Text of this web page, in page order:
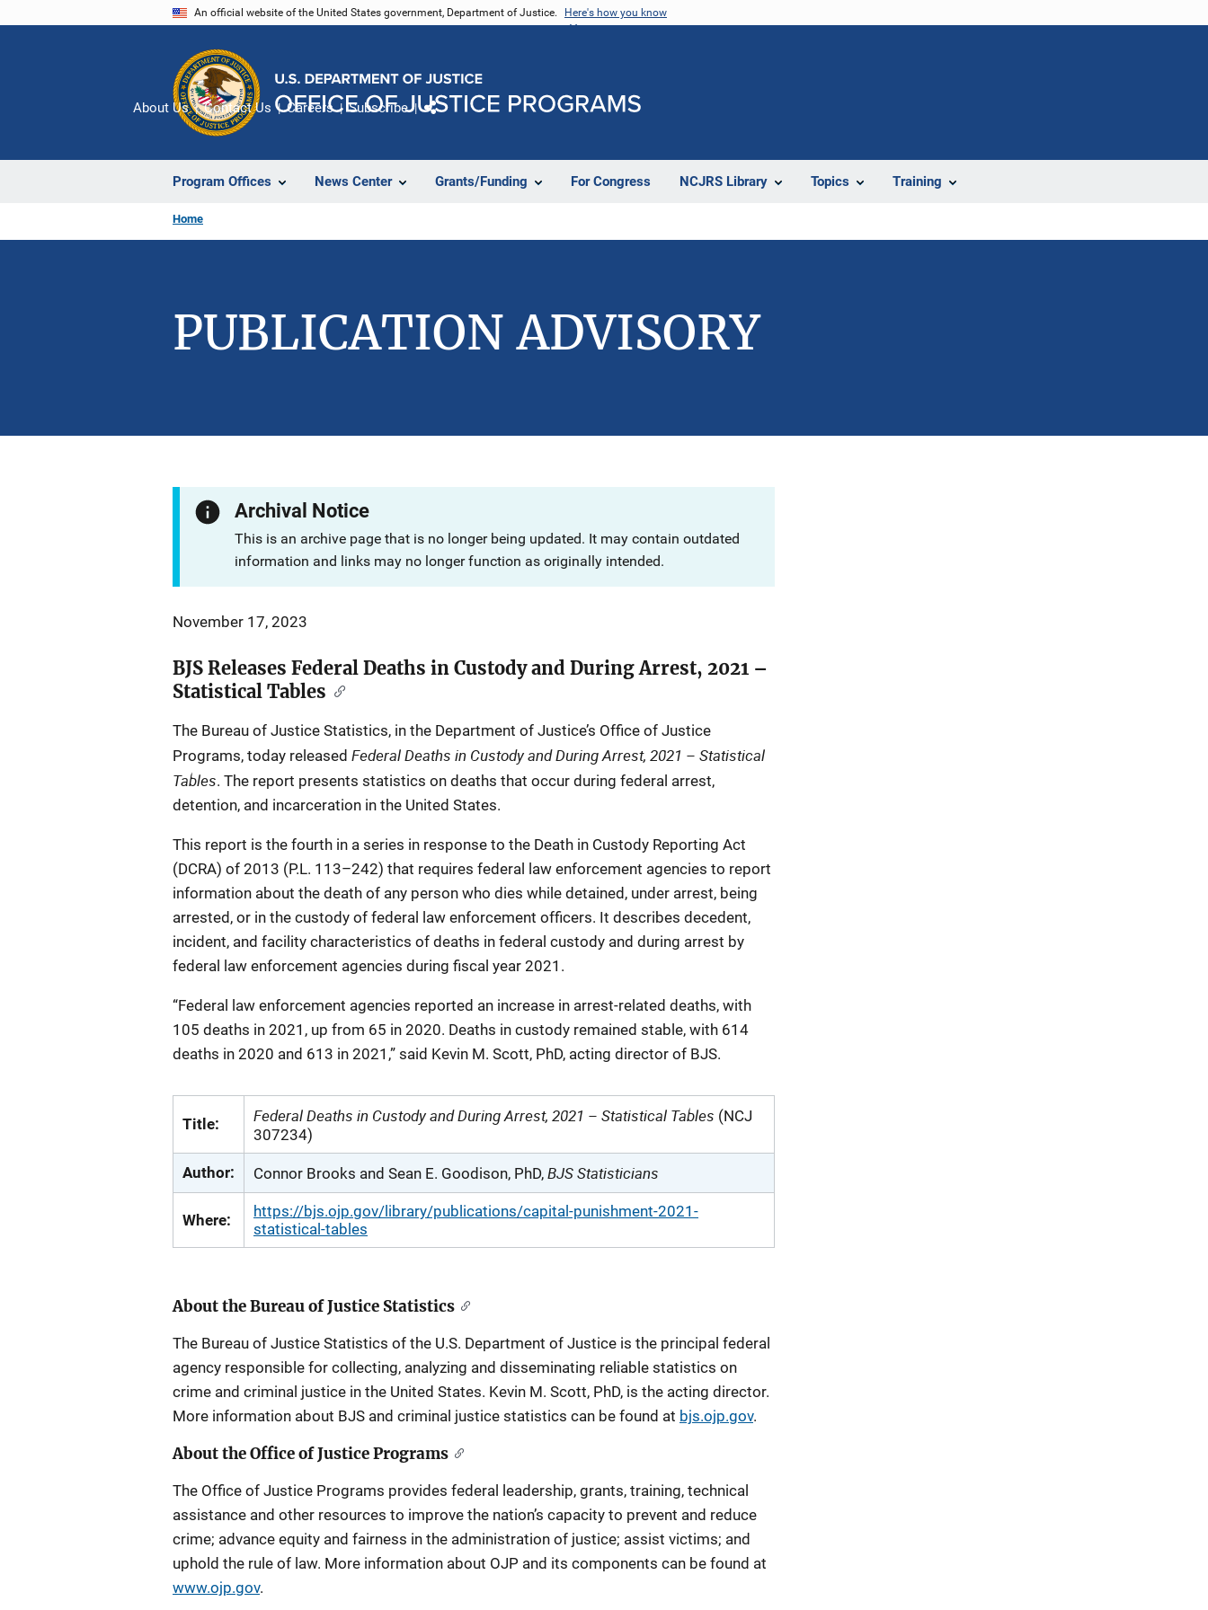
An official website of the United States government, Department of Justice. Here's how you know
Program Offices News Center Grants/Funding For Congress NCJRS Library Topics Training
About Us Contact Us Careers Subscribe
Home
PUBLICATION ADVISORY
Archival Notice
This is an archive page that is no longer being updated. It may contain outdated
information and links may no longer function as originally intended.
November 17, 2023
BJS Releases Federal Deaths in Custody and During Arrest, 2021 –
Statistical Tables
The Bureau of Justice Statistics, in the Department of Justice’s Office of Justice
Programs, today released Federal Deaths in Custody and During Arrest, 2021 – Statistical
Tables. The report presents statistics on deaths that occur during federal arrest,
detention, and incarceration in the United States.
This report is the fourth in a series in response to the Death in Custody Reporting Act
(DCRA) of 2013 (P.L. 113–242) that requires federal law enforcement agencies to report
information about the death of any person who dies while detained, under arrest, being
arrested, or in the custody of federal law enforcement officers. It describes decedent,
incident, and facility characteristics of deaths in federal custody and during arrest by
federal law enforcement agencies during fiscal year 2021.
“Federal law enforcement agencies reported an increase in arrest-related deaths, with
105 deaths in 2021, up from 65 in 2020. Deaths in custody remained stable, with 614
deaths in 2020 and 613 in 2021,” said Kevin M. Scott, PhD, acting director of BJS.
Title: Federal Deaths in Custody and During Arrest, 2021 – Statistical Tables (NCJ
307234)
Author: Connor Brooks and Sean E. Goodison, PhD, BJS Statisticians
Where:
https://bjs.ojp.gov/library/publications/capital-punishment-2021-
statistical-tables
About the Bureau of Justice Statistics
The Bureau of Justice Statistics of the U.S. Department of Justice is the principal federal
agency responsible for collecting, analyzing and disseminating reliable statistics on
crime and criminal justice in the United States. Kevin M. Scott, PhD, is the acting director.
More information about BJS and criminal justice statistics can be found at bjs.ojp.gov.
About the Office of Justice Programs
The Office of Justice Programs provides federal leadership, grants, training, technical
assistance and other resources to improve the nation’s capacity to prevent and reduce
crime; advance equity and fairness in the administration of justice; assist victims; and
uphold the rule of law. More information about OJP and its components can be found at
www.ojp.gov.